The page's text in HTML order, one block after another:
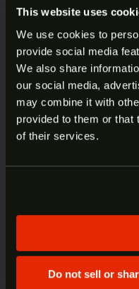
This website uses
We use cookies to
provide social media
We also share
our social media,
may combine it with
provided to them or that
of their services.
Do not sell or
lights, and lasers
Flat-face Trigger –
Trigger offers a
audible reset. The
consistency for
Aggressive Slide
coverage to aid in
Compatible with SD
Manufacturer:
SKU:14371
UPC:
ARE YOU
Welcome to our site.
least